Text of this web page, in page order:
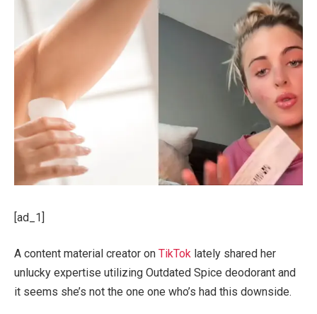
[ad_1]
A content material creator on TikTok lately shared her
unlucky expertise utilizing Outdated Spice deodorant and
it seems she’s not the one one who’s had this downside.